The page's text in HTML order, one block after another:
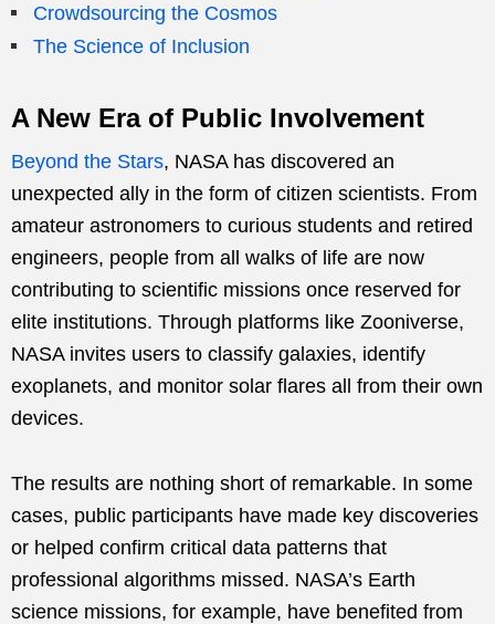
Crowdsourcing the Cosmos
The Science of Inclusion
A New Era of Public Involvement
Beyond the Stars, NASA has discovered an
unexpected ally in the form of citizen scientists. From
amateur astronomers to curious students and retired
engineers, people from all walks of life are now
contributing to scientific missions once reserved for
elite institutions. Through platforms like Zooniverse,
NASA invites users to classify galaxies, identify
exoplanets, and monitor solar flares all from their own
devices.
The results are nothing short of remarkable. In some
cases, public participants have made key discoveries
or helped confirm critical data patterns that
professional algorithms missed. NASA’s Earth
science missions, for example, have benefited from